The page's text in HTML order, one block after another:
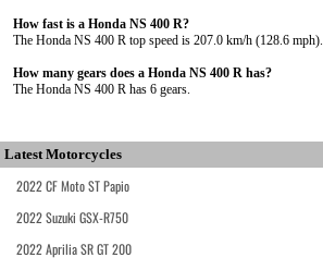
How fast is a Honda NS 400 R?
The Honda NS 400 R top speed is 207.0 km/h (128.6 mph).
How many gears does a Honda NS 400 R has?
The Honda NS 400 R has 6 gears.
Latest Motorcycles
2022 CF Moto ST Papio
2022 Suzuki GSX-R750
2022 Aprilia SR GT 200